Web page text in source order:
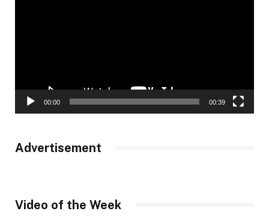
00:00 00:39
Advertisement
Video of the Week